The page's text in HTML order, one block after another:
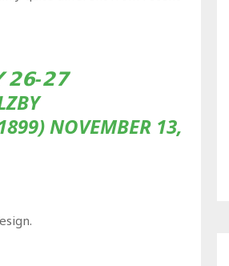
𝟮𝟲-𝟮𝟳
NOVEMBER 13,